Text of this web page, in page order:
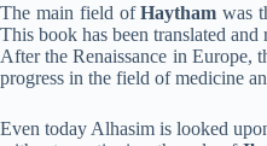
The main field ofHaytham was
This book has been translated
After the Renaissance in Europe,
progress in the field of medicine
Even today Alhasim is looked